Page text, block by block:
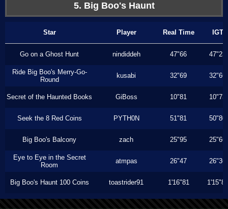
5. Big Boo's Haunt
Star Player Real Time IGT
Go on a Ghost Hunt nindiddeh 47"66 47"23
Ride Big Boo's Merry-Go-
Round
kusabi 32"69 32"66
Secret of the Haunted Books GiBoss 10"81 10"73
Seek the 8 Red Coins PYTH0N 51"81 50"80
Big Boo's Balcony zach 25"95 25"66
Eye to Eye in the Secret
Room
atmpas 26"47 26"36
Big Boo's Haunt 100 Coins toastrider91 1'16"81 1'15"80